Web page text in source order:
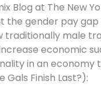
Blog at The New
the gender pay
traditionally male
economic
in an
Gals Finish Last?):